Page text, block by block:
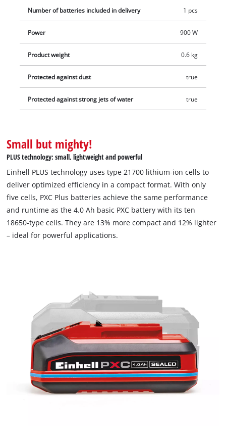
but with only five cells instead of ten. This results in batteries
that are 13% more compact and 12% lighter, enabling more
efficient work. In addition, this high-quality battery resists the
memory effect and the self-discharge common to batteries to
deliver consistent, high power. The high-quality battery is also
controlled, active ABS battery management system
continuously monitors the battery parameters using its
integrated microprocessor. This ensures maximum safety,
stage LED indicator. Due to its construction, the housing
resists corrosion and mechanical influences. The rubber
coating gives the battery high impact protection and a good
grip. Thanks to the recessed grip, it can be easily removed
from all devices. Delivery does not include a charger. This is
available separately.
Number of batteries included in delivery 1 pcs
Power 900 W
Product weight 0.6 kg
Protected against dust true
Protected against strong jets of water true
Small but mighty!
PLUS technology: small, lightweight and powerful
Einhell PLUS technology uses type 21700 lithium-ion cells to
deliver optimized efficiency in a compact format. With only
five cells, PXC Plus batteries achieve the same performance
and runtime as the 4.0 Ah basic PXC battery with its ten
18650-type cells. They are 13% more compact and 12% lighter
– ideal for powerful applications.